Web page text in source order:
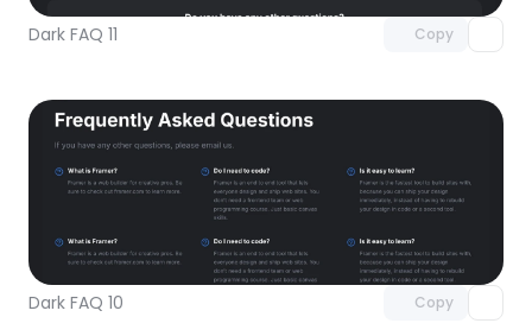
Dark FAQ 11 Copy
Dark FAQ 10 Copy
with Pro access